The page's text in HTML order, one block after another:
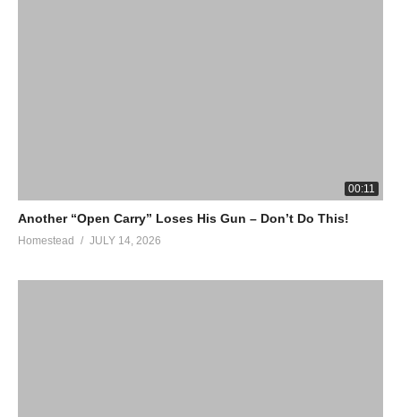
00:11
Another “Open Carry” Loses His Gun – Don’t Do This!
Homestead JULY 14, 2026